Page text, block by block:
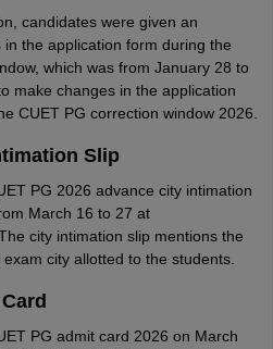
candidates were given an
the application form during the
which was from January 28 to
make changes in the application
CUET PG correction window 2026.
Slip
PG 2026 advance city intimation
March 16 to 27 at
city intimation slip mentions the
city allotted to the students.
PG admit card 2026 on March